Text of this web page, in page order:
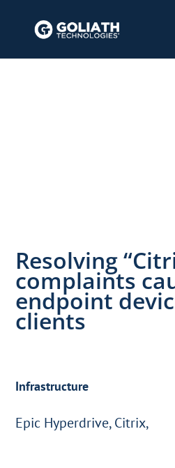
Resolving
complaints
endpoint
clients
Infrastructure
Epic Hyperdrive, Citrix,